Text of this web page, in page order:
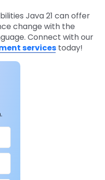
Java 21 can offer
change with the
Connect with our
services today!